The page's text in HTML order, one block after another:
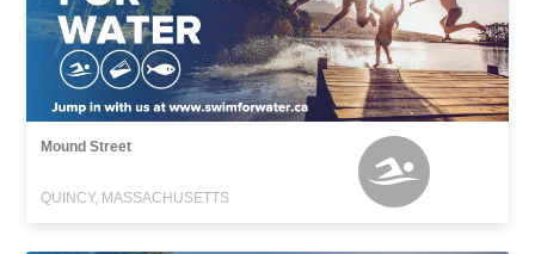
Mound Street
QUINCY, MASSACHUSETTS